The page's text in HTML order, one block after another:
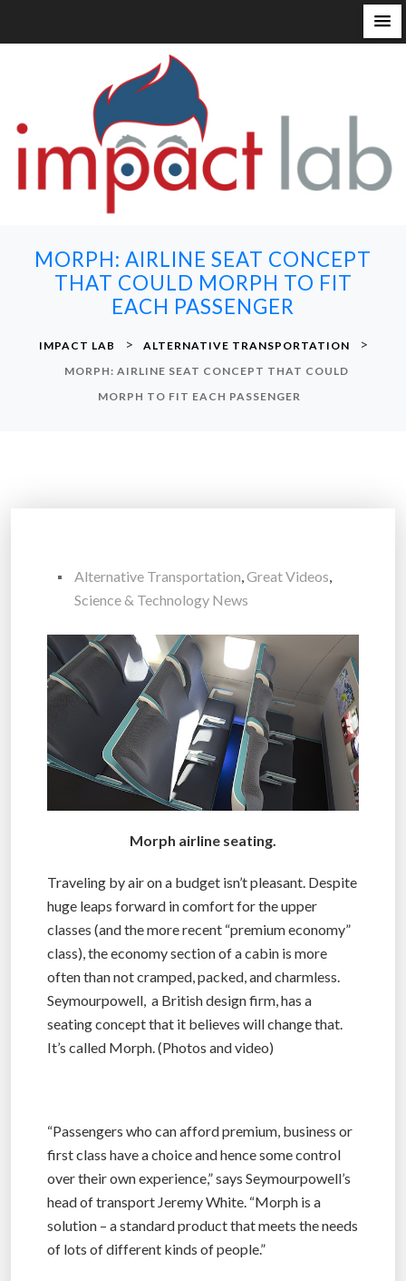
MORPH: AIRLINE SEAT CONCEPT
THAT COULD MORPH TO FIT
EACH PASSENGER
IMPACT LAB > ALTERNATIVE TRANSPORTATION >
MORPH: AIRLINE SEAT CONCEPT THAT COULD
MORPH TO FIT EACH PASSENGER
Alternative Transportation,Great Videos,
Science & Technology News
Morph airline seating.
Traveling by air on a budget isn’t pleasant. Despite
huge leaps forward in comfort for the upper
classes (and the more recent “premium economy”
class), the economy section of a cabin is more
often than not cramped, packed, and charmless.
Seymourpowell, a British design firm, has a
seating concept that it believes will change that.
It’s called Morph. (Photos and video)
“Passengers who can afford premium, business or
first class have a choice and hence some control
over their own experience,” says Seymourpowell’s
head of transport Jeremy White. “Morph is a
solution – a standard product that meets the needs
of lots of different kinds of people.”